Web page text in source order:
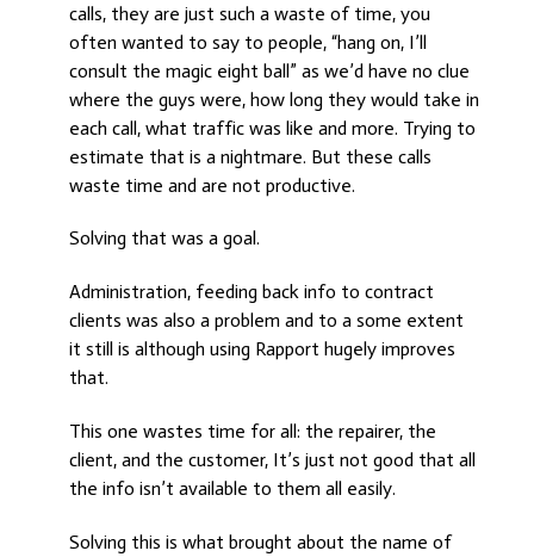
calls, they are just such a waste of time, you
often wanted to say to people, “hang on, I’ll
consult the magic eight ball” as we’d have no clue
where the guys were, how long they would take in
each call, what traffic was like and more. Trying to
estimate that is a nightmare. But these calls
waste time and are not productive.
Solving that was a goal.
Administration, feeding back info to contract
clients was also a problem and to a some extent
it still is although using Rapport hugely improves
that.
This one wastes time for all: the repairer, the
client, and the customer, It’s just not good that all
the info isn’t available to them all easily.
Solving this is what brought about the name of